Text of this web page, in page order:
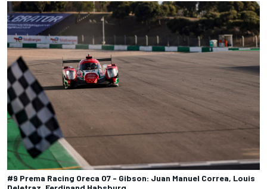
#9 Prema Racing Oreca 07 - Gibson: Juan Manuel Correa, Louis